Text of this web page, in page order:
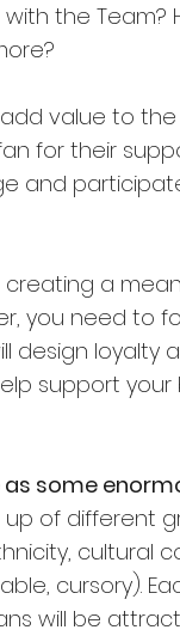
the Team?
value to
for their
and
a
you need to
design loyalty
support your
some
up of different
cultural
cursory).
will be